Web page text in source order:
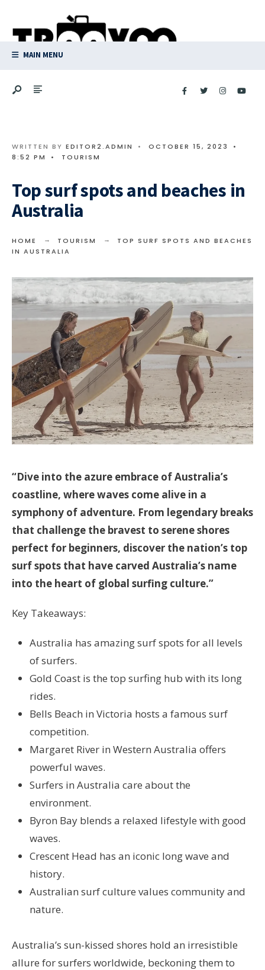
content
MAIN MENU
WRITTEN BY EDITOR2.ADMIN • OCTOBER 15, 2023
•
8:52 PM
• TOURISM
Top surf spots and beaches in
Australia
HOME TOURISM
TOP SURF SPOTS AND BEACHES
IN AUSTRALIA
“Dive into the azure embrace of Australia’s
coastline, where waves come alive in a
symphony of adventure. From legendary breaks
that challenge the bravest to serene shores
perfect for beginners, discover the nation’s top
surf spots that have carved Australia’s name
into the heart of global surfing culture.”
Key Takeaways:
Australia has amazing surf spots for all levels
of surfers.
Gold Coast is the top surfing hub with its long
rides.
Bells Beach in Victoria hosts a famous surf
competition.
Margaret River in Western Australia offers
powerful waves.
Surfers in Australia care about the
environment.
Byron Bay blends a relaxed lifestyle with good
waves.
Crescent Head has an iconic long wave and
history.
Australian surf culture values community and
nature.
Australia’s sun-kissed shores hold an irresistible
allure for surfers worldwide, beckoning them to